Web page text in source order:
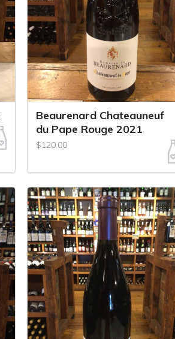
Beaurenard Chateauneuf
du Pape Rouge 2021
$120.00